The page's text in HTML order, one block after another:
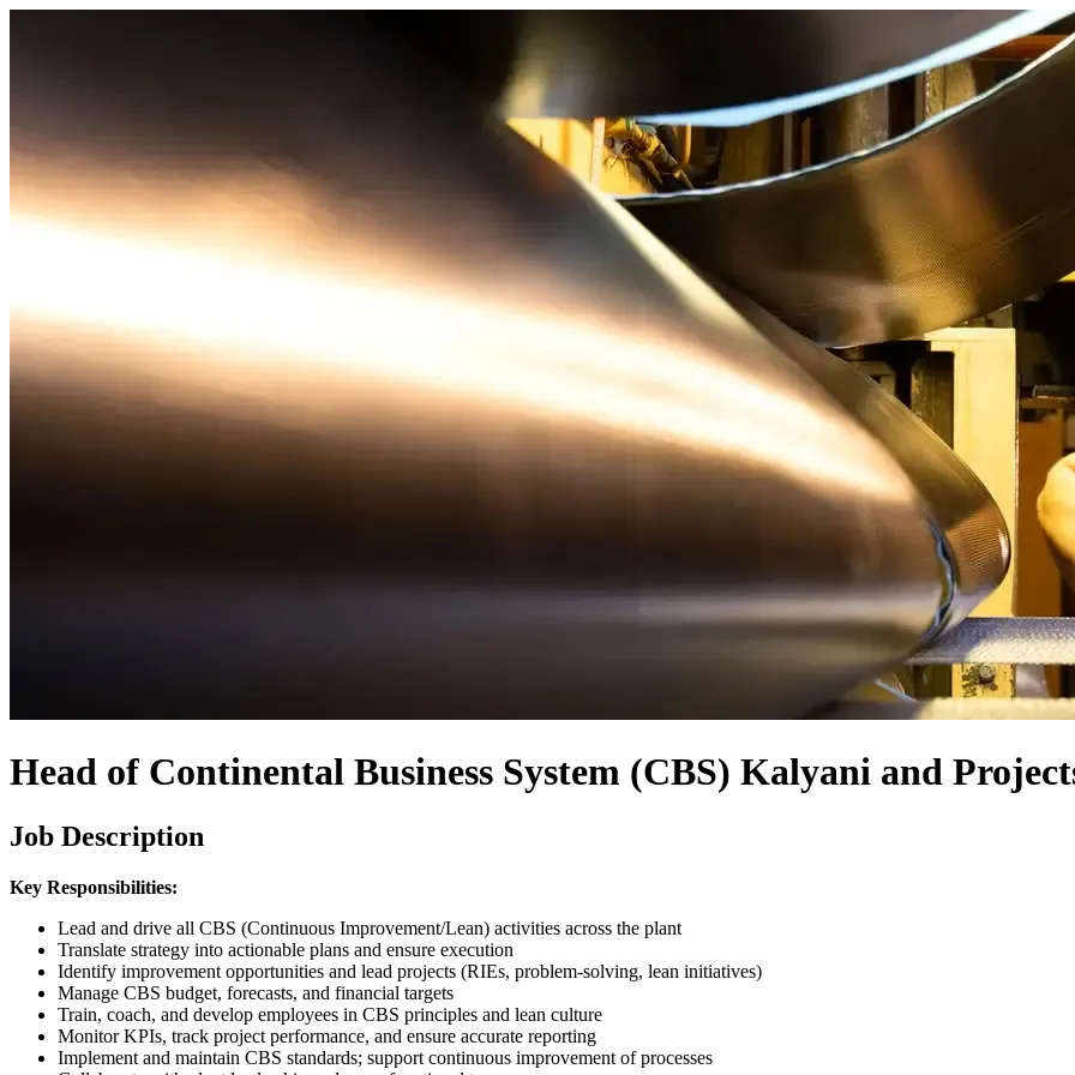
Head of Continental Business System (CBS) Kalyani and
Job Description
Key Responsibilities:
Lead and drive all CBS (Continuous Improvement/Lean) activities across the plant
Translate strategy into actionable plans and ensure execution
Identify improvement opportunities and lead projects (RIEs, problem-solving, lean initiatives)
Manage CBS budget, forecasts, and financial targets
Train, coach, and develop employees in CBS principles and lean culture
Monitor KPIs, track project performance, and ensure accurate reporting
Implement and maintain CBS standards; support continuous improvement of processes